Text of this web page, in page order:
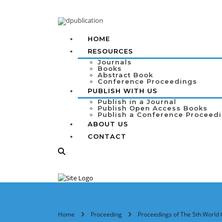
HOME
RESOURCES
Journals
Books
Abstract Book
Conference Proceedings
PUBLISH WITH US
Publish in a Journal
Publish Open Access Books
Publish a Conference
ABOUT US
CONTACT
Home Proceeding Proceedings of The 5th World